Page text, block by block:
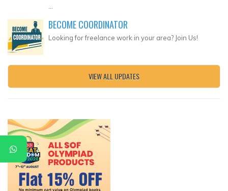
BECOME COORDINATOR
Looking for freelance work in your area? Join Us!
VIEW ALL UPDATES